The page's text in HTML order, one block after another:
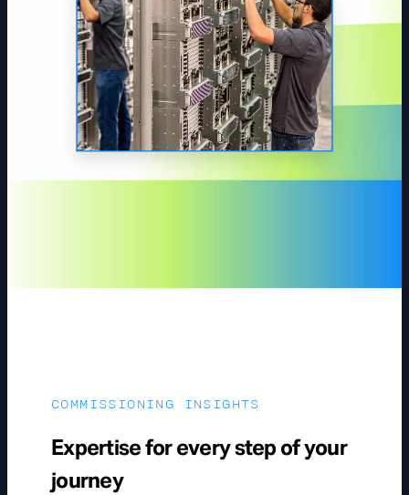
COMMISSIONING INSIGHTS
Expertise for every step of your
journey